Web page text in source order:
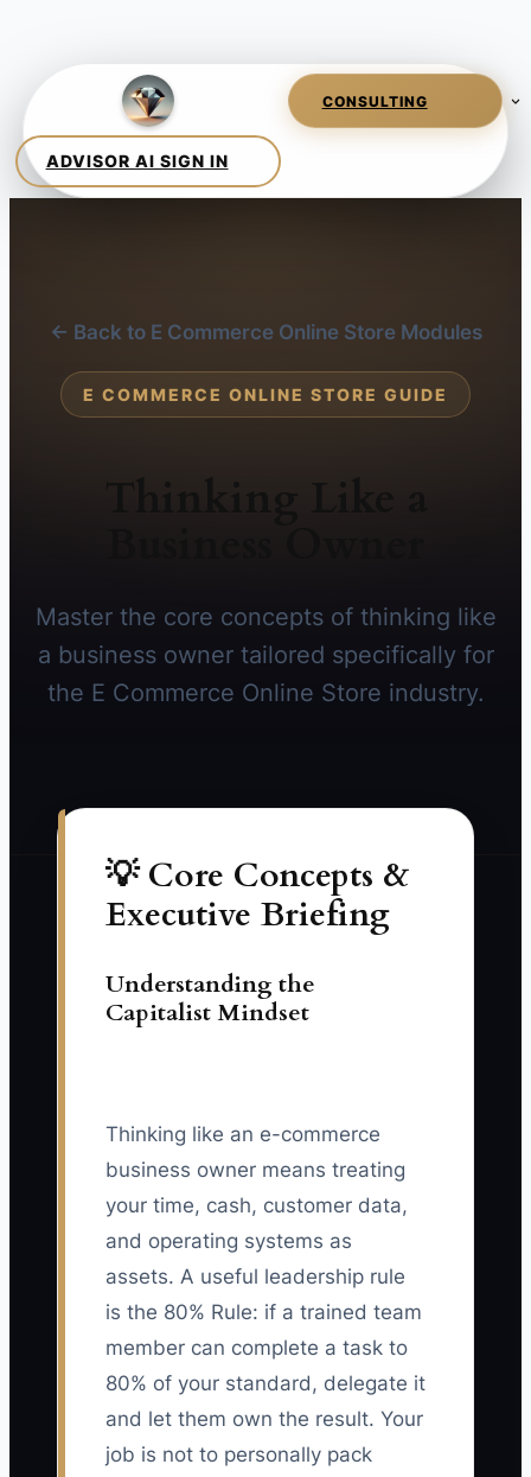
← Back to E Commerce Online Store Modules
E COMMERCE ONLINE STORE GUIDE
Master the core concepts of thinking like
a business owner tailored specifically for
the E Commerce Online Store industry.
💡 Core Concepts &
Executive Briefing
Understanding the
Capitalist Mindset
Thinking like an e-commerce
business owner means treating
your time, cash, customer data,
and operating systems as
assets. A useful leadership rule
is the 80% Rule: if a trained team
member can complete a task to
80% of your standard, delegate it
and let them own the result. Your
job is not to personally pack